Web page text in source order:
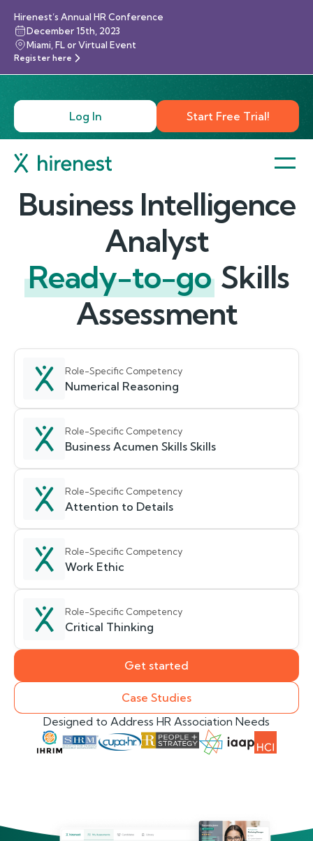
Hirenest’s Annual HR Conference
December 15th, 2023
Miami, FL or Virtual Event
Register here
Log In Start Free Trial!
Business Intelligence
Analyst
Ready-to-go Skills
Assessment
Role-Specific Competency
Numerical Reasoning
Role-Specific Competency
Business Acumen Skills Skills
Role-Specific Competency
Attention to Details
Role-Specific Competency
Work Ethic
Role-Specific Competency
Critical Thinking
Get started
Case Studies
Designed to Address HR Association Needs